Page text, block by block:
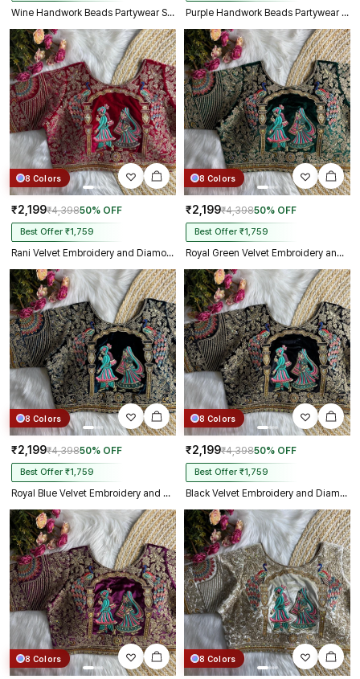
Wine Handwork Beads Partywear Sabyasachi Neck Blouse in Pure Fox Georgette Purple Handwork Beads Partywear Sabyasachi Neck Blouse in Pure Fox Georgette
8 Colors
₹2,199₹4,39850% OFF
Best Offer ₹1,759
Rani Velvet Embroidery and Diamond Handwork Bridal Blouse
8 Colors
₹2,199₹4,39850% OFF
Best Offer ₹1,759
Royal Green Velvet Embroidery and Diamond Handwork Bridal Blouse
8 Colors
₹2,199₹4,39850% OFF
Best Offer ₹1,759
Royal Blue Velvet Embroidery and Diamond Handwork Bridal Blouse
8 Colors
₹2,199₹4,39850% OFF
Best Offer ₹1,759
Black Velvet Embroidery and Diamond Handwork Bridal Blouse
8 Colors 8 Colors